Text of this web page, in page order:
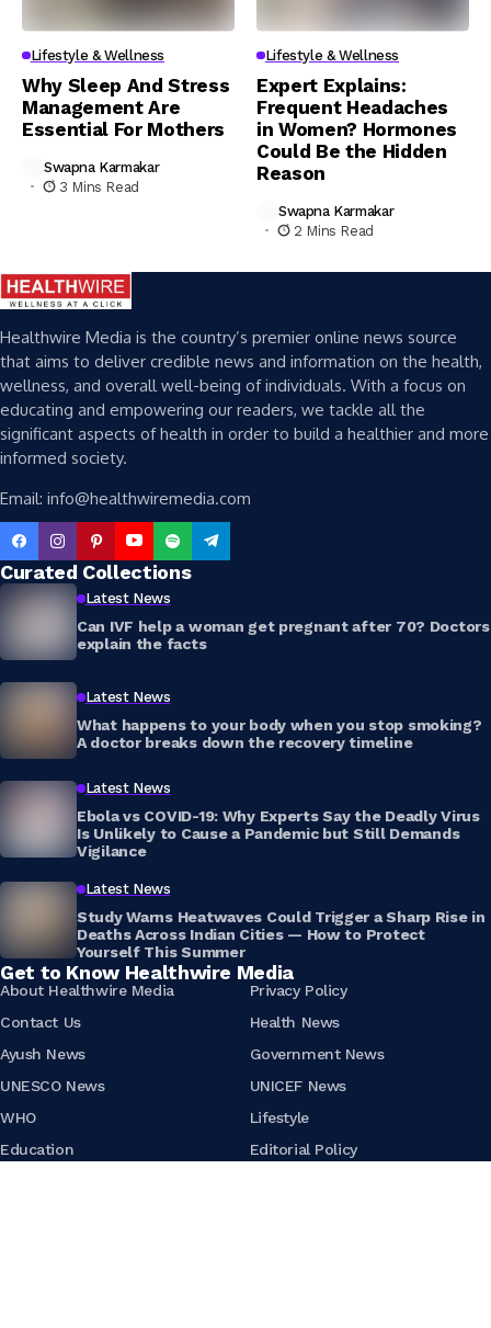
Lifestyle & Wellness
Why Sleep And Stress
Management Are
Essential For Mothers
Swapna Karmakar
3 Mins Read
Lifestyle & Wellness
Expert Explains:
Frequent Headaches
in Women? Hormones
Could Be the Hidden
Reason
Swapna Karmakar
2 Mins Read
Healthwire Media is the country’s premier online news source
that aims to deliver credible news and information on the health,
wellness, and overall well-being of individuals. With a focus on
educating and empowering our readers, we tackle all the
significant aspects of health in order to build a healthier and more
informed society.
Email: info@healthwiremedia.com
Curated Collections
Latest News
Can IVF help a woman get pregnant after 70? Doctors
explain the facts
Latest News
What happens to your body when you stop smoking?
A doctor breaks down the recovery timeline
Latest News
Ebola vs COVID-19: Why Experts Say the Deadly Virus
Is Unlikely to Cause a Pandemic but Still Demands
Vigilance
Latest News
Study Warns Heatwaves Could Trigger a Sharp Rise in
Deaths Across Indian Cities — How to Protect
Yourself This Summer
Get to Know Healthwire Media
About Healthwire Media
Privacy Policy
Contact Us
Health News
Ayush News
Government News
UNESCO News
UNICEF News
WHO
Lifestyle
Education
Editorial Policy